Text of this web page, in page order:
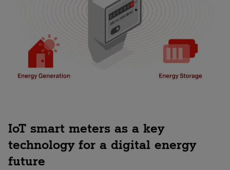
IoT smart meters as a key
technology for a digital energy
future